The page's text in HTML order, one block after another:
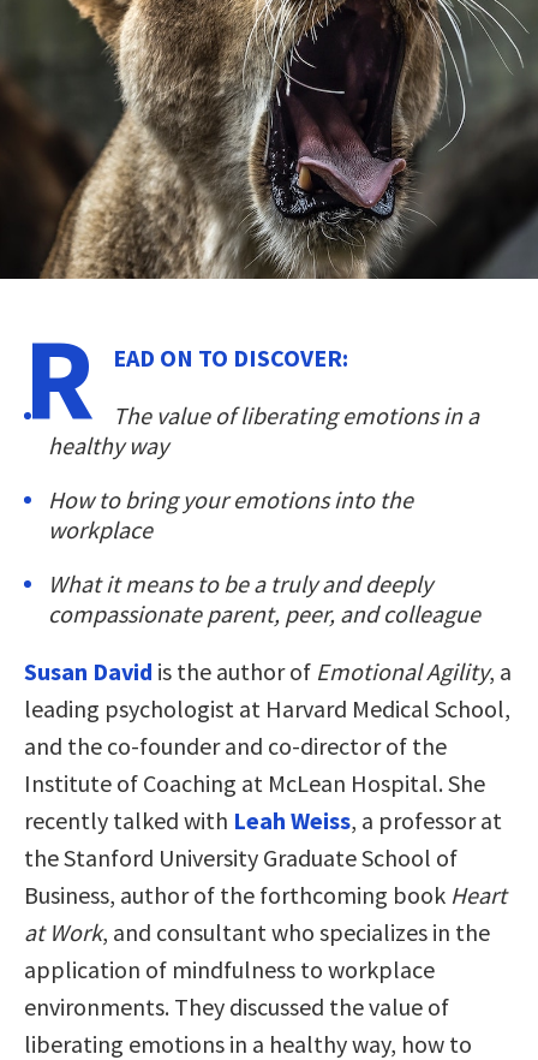
R
EAD ON TO DISCOVER:
The value of liberating emotions in a
healthy way
How to bring your emotions into the
workplace
What it means to be a truly and deeply
compassionate parent, peer, and colleague
Susan David is the author of Emotional Agility, a
leading psychologist at Harvard Medical School,
and the co-founder and co-director of the
Institute of Coaching at McLean Hospital. She
recently talked with Leah Weiss, a professor at
the Stanford University Graduate School of
Business, author of the forthcoming book Heart
at Work, and consultant who specializes in the
application of mindfulness to workplace
environments. They discussed the value of
liberating emotions in a healthy way, how to